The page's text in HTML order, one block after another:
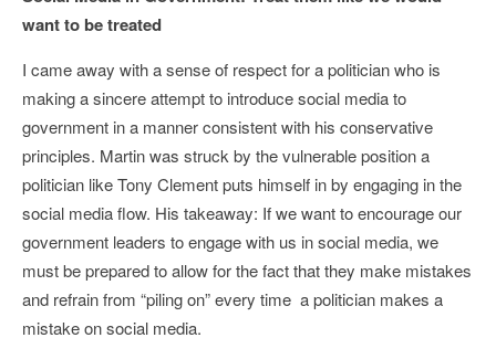
want to be treated
I came away with a sense of respect for a politician who is
making a sincere attempt to introduce social media to
government in a manner consistent with his conservative
principles. Martin was struck by the vulnerable position a
politician like Tony Clement puts himself in by engaging in the
social media flow. His takeaway: If we want to encourage our
government leaders to engage with us in social media, we
must be prepared to allow for the fact that they make mistakes
and refrain from “piling on” every time a politician makes a
mistake on social media.